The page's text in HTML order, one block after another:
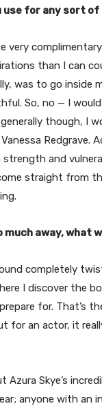
for any sort of
very
than I can
was to go inside
So, no — I
though, I
strength and
straight from
away, what
completely
I discover the
for. That’s
for an actor, it
Azura Skye’s
anyone with an